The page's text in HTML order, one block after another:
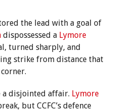
the lead with a goal of
dispossessed a Lymore
turned sharply, and
strike from distance that
a disjointed affair. Lymore
but CCFC’s defence